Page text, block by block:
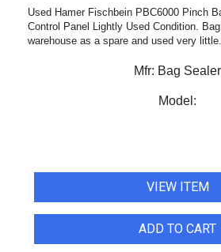
Used Hamer Fischbein PBC6000 Pinch
Control Panel Lightly Used Condition.
warehouse as a spare and used very little.
Mfr: Bag Sealer
Model:
VIEW ITEM
ADD TO CART